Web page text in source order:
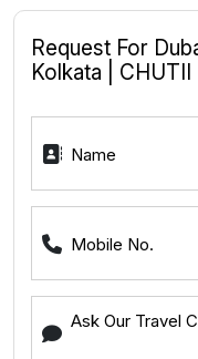
Request For
Kolkata | CHUTII